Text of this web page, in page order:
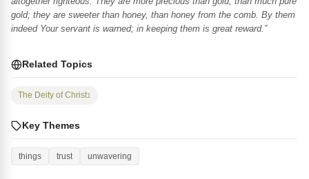
gold; they are sweeter than honey, than honey from the comb. By them
indeed Your servant is warned; in keeping them is great reward.”
Related Topics
The Deity of Christ1
Key Themes
things trust unwavering